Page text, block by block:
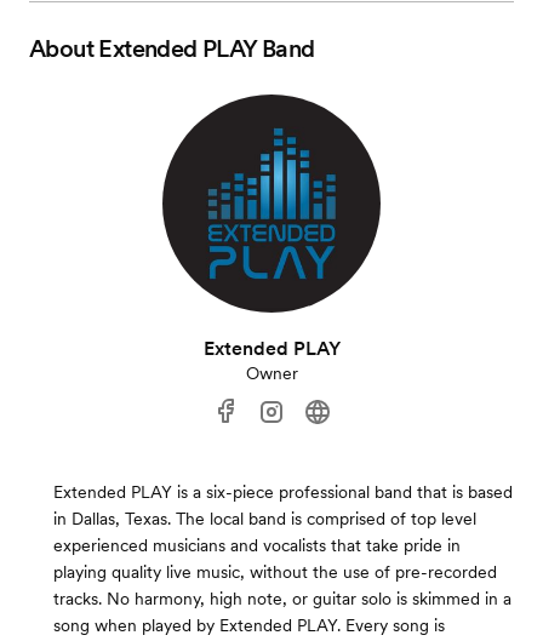
AboutExtended PLAY Band
Extended PLAY
Owner
Extended PLAY is a six-piece professional band that is based
in Dallas, Texas. The local band is comprised of top level
experienced musicians and vocalists that take pride in
playing quality live music, without the use of pre-recorded
tracks. No harmony, high note, or guitar solo is skimmed in a
song when played by Extended PLAY. Every song is